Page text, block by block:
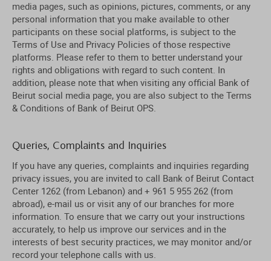
media pages, such as opinions, pictures, comments, or any
personal information that you make available to other
participants on these social platforms, is subject to the
Terms of Use and Privacy Policies of those respective
platforms. Please refer to them to better understand your
rights and obligations with regard to such content. In
addition, please note that when visiting any official Bank of
Beirut social media page, you are also subject to the Terms
& Conditions of Bank of Beirut OPS.
Queries, Complaints and Inquiries
If you have any queries, complaints and inquiries regarding
privacy issues, you are invited to call Bank of Beirut Contact
Center 1262 (from Lebanon) and + 961 5 955 262 (from
abroad), e-mail us or visit any of our branches for more
information. To ensure that we carry out your instructions
accurately, to help us improve our services and in the
interests of best security practices, we may monitor and/or
record your telephone calls with us.